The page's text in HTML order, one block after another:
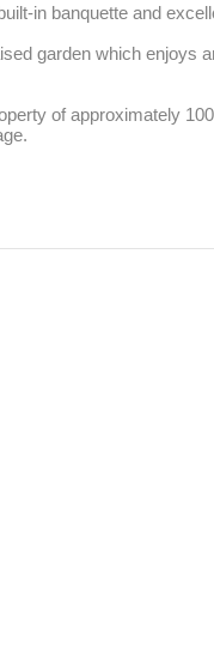
in banquette and
garden which enjoys
of approximately